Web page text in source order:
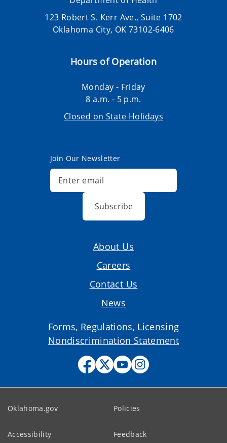
123 Robert S. Kerr Ave., Suite 1702
Oklahoma City, OK 73102-6406
Hours of Operation
Monday - Friday
8 a.m. - 5 p.m.
Closed on State Holidays
Join Our Newsletter
Subscribe
About Us
Careers
Contact Us
News
Forms, Regulations, Licensing
Nondiscrimination Statement
Oklahoma.gov Policies
Accessibility Feedback